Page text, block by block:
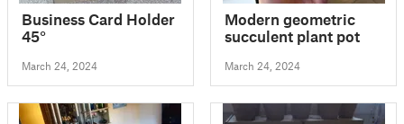
Business Card Holder
45°
March 24, 2024
Modern geometric
succulent plant pot
March 24, 2024